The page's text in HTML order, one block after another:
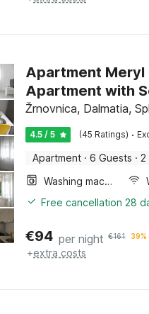
Apartment Meryl
Apartment with
Žrnovnica, Dalmatia,
4.5 / 5 (45 Ratings) ·
Apartment · 6 Guests · 2
Washing machine
Free cancellation 28
€94 per night €161 39%
+extra costs